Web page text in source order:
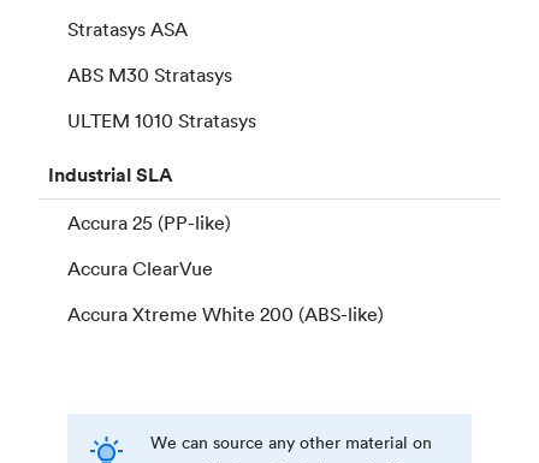
Stratasys ASA
ABS M30 Stratasys
ULTEM 1010 Stratasys
IndustrialSLA
Accura 25 (PP-like)
Accura ClearVue
Accura Xtreme White 200 (ABS-like)
We can source any other material on